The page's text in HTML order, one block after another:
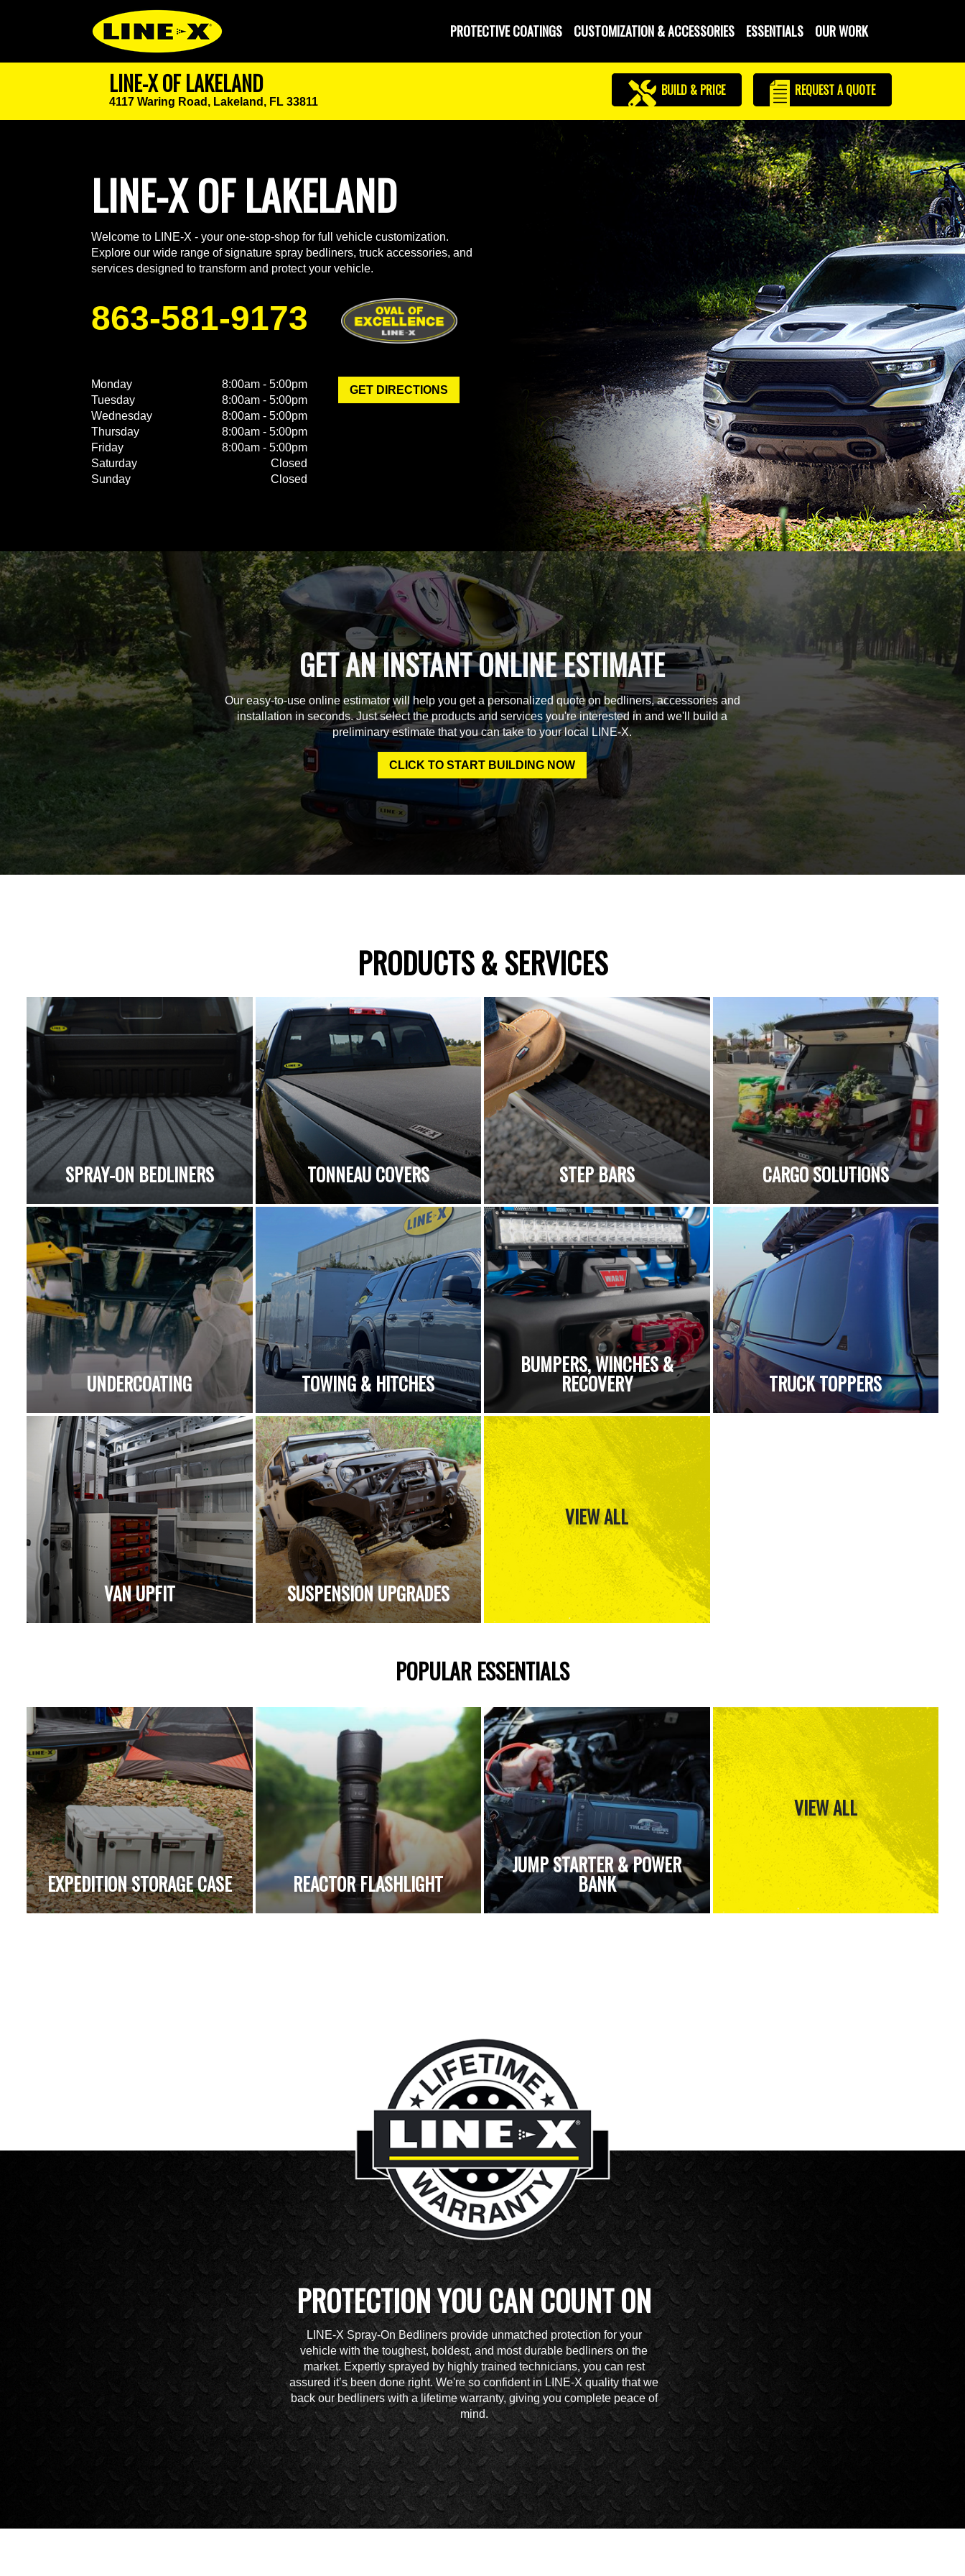
PROTECTIVE COATINGS CUSTOMIZATION & ACCESSORIES ESSENTIALS OUR WORK
LINE-X OF LAKELAND
4117 Waring Road, Lakeland, FL 33811
BUILD & PRICE REQUESTA QUOTE
LINE-X OF LAKELAND
Welcome to LINE-X - your one-stop-shop for full vehicle customization.
Explore our wide range of signature spray bedliners, truck accessories, and
services designed to transform and protect your vehicle.
863-581-9173
Monday
8:00am - 5:00pm
Tuesday
8:00am - 5:00pm
Wednesday
8:00am - 5:00pm
Thursday
8:00am - 5:00pm
Friday
8:00am - 5:00pm
Saturday
Closed
Sunday
Closed
GET DIRECTIONS
GET AN INSTANT ONLINE ESTIMATE
Our easy-to-use online estimator will help you get a personalized quote on bedliners, accessories and
installation in seconds. Just select the products and services you're interested in and we'll build a
preliminary estimate that you can take to your local LINE-X.
CLICK TO START BUILDING NOW
PRODUCTS & SERVICES
SPRAY-ON BEDLINERS TONNEAU COVERS STEP BARS CARGO SOLUTIONS
UNDERCOATING TOWING & HITCHES
BUMPERS, WINCHES &
RECOVERY TRUCK TOPPERS
VAN UPFIT SUSPENSION UPGRADES
VIEW ALL
POPULAR ESSENTIALS
EXPEDITION STORAGE CASE REACTOR FLASHLIGHT
JUMP STARTER & POWER
BANK
VIEW ALL
PROTECTION YOU CAN COUNT ON
LINE-X Spray-On Bedliners provide unmatched protection for your
vehicle with the toughest, boldest, and most durable bedliners on the
market. Expertly sprayed by highly trained technicians, you can rest
assured it’s been done right. We're so confident in LINE-X quality that we
back our bedliners with a lifetime warranty, giving you complete peace of
mind.